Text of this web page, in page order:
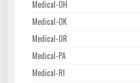
Medical-OH
Medical-OK
Medical-OR
Medical-PA
Medical-RI